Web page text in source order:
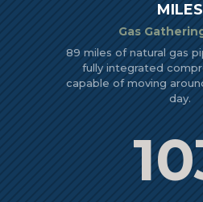
MILES
Gas
89 miles of natural gas
fully integrated
capable of moving
day.